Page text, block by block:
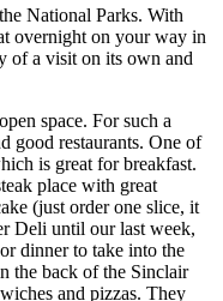
National Parks. With
overnight on your way in
of a visit on its own and
space. For such a
good restaurants. One of
is great for breakfast.
place with great
(just order one slice, it
Deli until our last week,
dinner to take into the
the back of the Sinclair
and pizzas. They